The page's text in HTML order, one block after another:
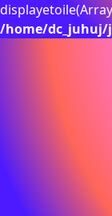
/home/